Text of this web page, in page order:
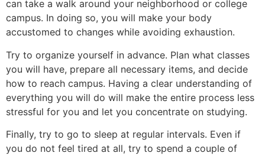
can take a walk around your neighborhood or college
campus. In doing so, you will make your body
accustomed to changes while avoiding exhaustion.
Try to organize yourself in advance. Plan what classes
you will have, prepare all necessary items, and decide
how to reach campus. Having a clear understanding of
everything you will do will make the entire process less
stressful for you and let you concentrate on studying.
Finally, try to go to sleep at regular intervals. Even if
you do not feel tired at all, try to spend a couple of